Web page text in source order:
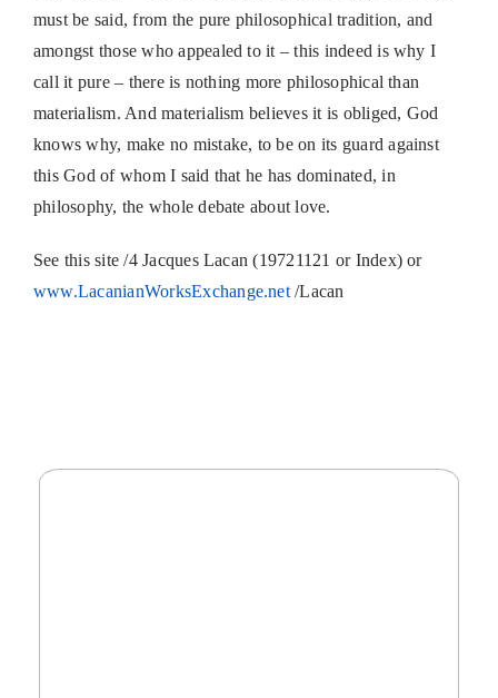
must be said, from the pure philosophical tradition, and
amongst those who appealed to it – this indeed is why I
call it pure – there is nothing more philosophical than
materialism. And materialism believes it is obliged, God
knows why, make no mistake, to be on its guard against
this God of whom I said that he has dominated, in
philosophy, the whole debate about love.
See this site /4 Jacques Lacan (19721121 or Index) or
www.LacanianWorksExchange.net/Lacan